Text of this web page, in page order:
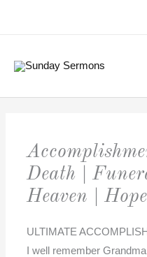
Death |
Heaven | Hope
ULTIMATE
I well remember